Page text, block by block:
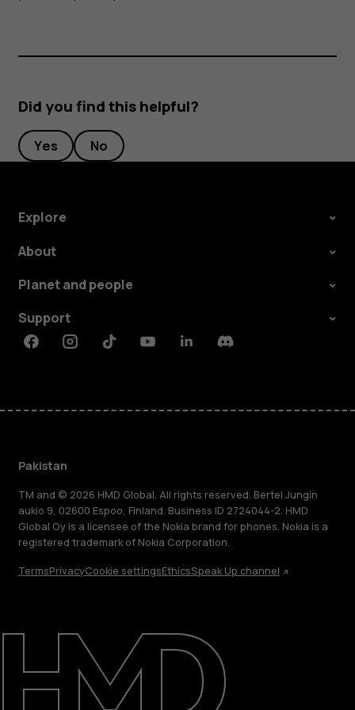
Support
Did you find this helpful?
Yes No
Explore
About
Planet and people
Support
FacebookInstagramTiktokYoutubeLinkedinDiscord
Pakistan
TM and © 2026 HMD Global. All rights reserved. Bertel Jungin
aukio 9, 02600 Espoo, Finland. Business ID 2724044-2. HMD
Global Oy is a licensee of the Nokia brand for phones. Nokia is a
registered trademark of Nokia Corporation.
TermsPrivacyCookie settingsEthicsSpeak Up channel